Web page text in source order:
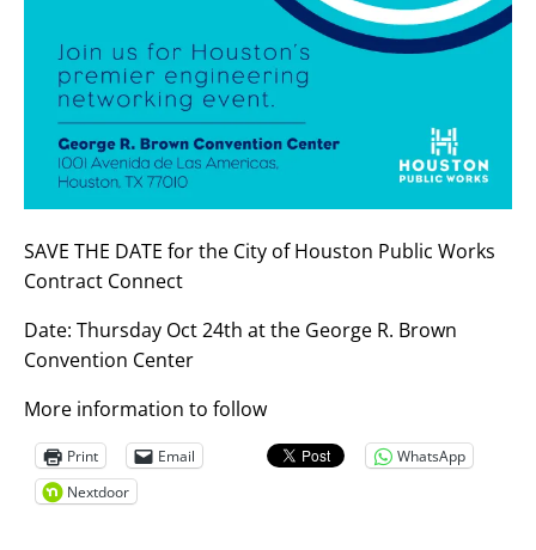
SAVE THE DATE for the City of Houston Public Works
Contract Connect
Date: Thursday Oct 24th at the George R. Brown
Convention Center
More information to follow
Print Email
WhatsApp
Nextdoor